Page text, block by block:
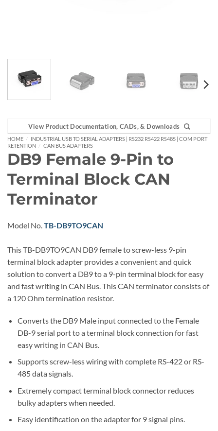
View Product Documentation, CADs, & Downloads
HOME / INDUSTRIAL USB TO SERIAL ADAPTERS | RS232 RS422 RS485 | COM PORT
RETENTION / CAN BUS ADAPTERS
DB9 Female 9-Pin to
Terminal Block CAN
Terminator
Model No.TB-DB9TO9CAN
This TB-DB9TO9CAN DB9 female to screw-less 9-pin
terminal block adapter provides a convenient and quick
solution to convert a DB9 to a 9-pin terminal block for easy
and fast writing in CAN Bus. This CAN terminator consists of
a 120 Ohm termination resistor.
Converts the DB9 Male input connected to the Female
DB-9 serial port to a terminal block connection for fast
easy writing in CAN Bus.
Supports screw-less wiring with complete RS-422 or RS-
485 data signals.
Extremely compact terminal block connector reduces
bulky adapters when needed.
Easy identification on the adapter for 9 signal pins.